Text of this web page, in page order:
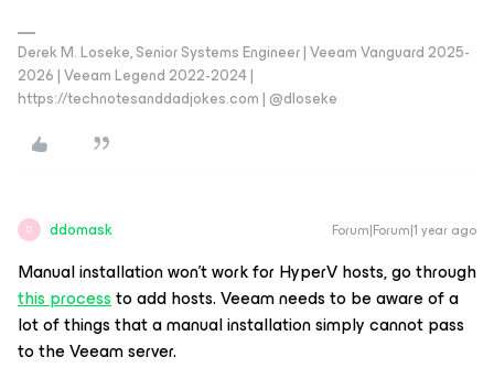
Derek M. Loseke, Senior Systems Engineer | Veeam Vanguard 2025-
2026 | Veeam Legend 2022-2024 |
https://technotesanddadjokes.com | @dloseke
D ddomask Forum|Forum|1 year ago
Manual installation won’t work for HyperV hosts, go through
this processto add hosts. Veeam needs to be aware of a
lot of things that a manual installation simply cannot pass
to the Veeam server.